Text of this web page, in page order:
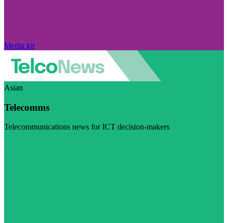
Media kit
Asian
Telecomms
Telecommunications news for ICT decision-makers